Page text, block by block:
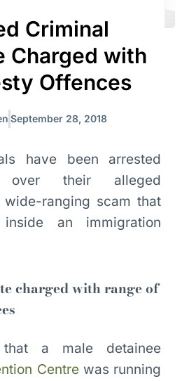
Criminal
Charged with
Offences
September 28, 2018
have been arrested
over their alleged
ranging scam that
an immigration
charged with range of
that a male detainee
Centrewas running